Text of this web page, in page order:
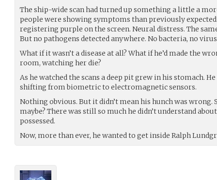
The ship-wide scan had turned up something a little a
people were showing symptoms than previously
registering purple on the screen. Neural distress. The
But no pathogens detected anywhere. No bacteria, no
What if it wasn’t a disease at all? What if he’d made the
room, watching her die?
As he watched the scans a deep pit grew in his stomach.
shifting from biometric to electromagnetic sensors.
Nothing obvious. But it didn’t mean his hunch was wrong.
maybe? There was still so much he didn’t understand
possessed.
Now, more than ever, he wanted to get inside Ralph